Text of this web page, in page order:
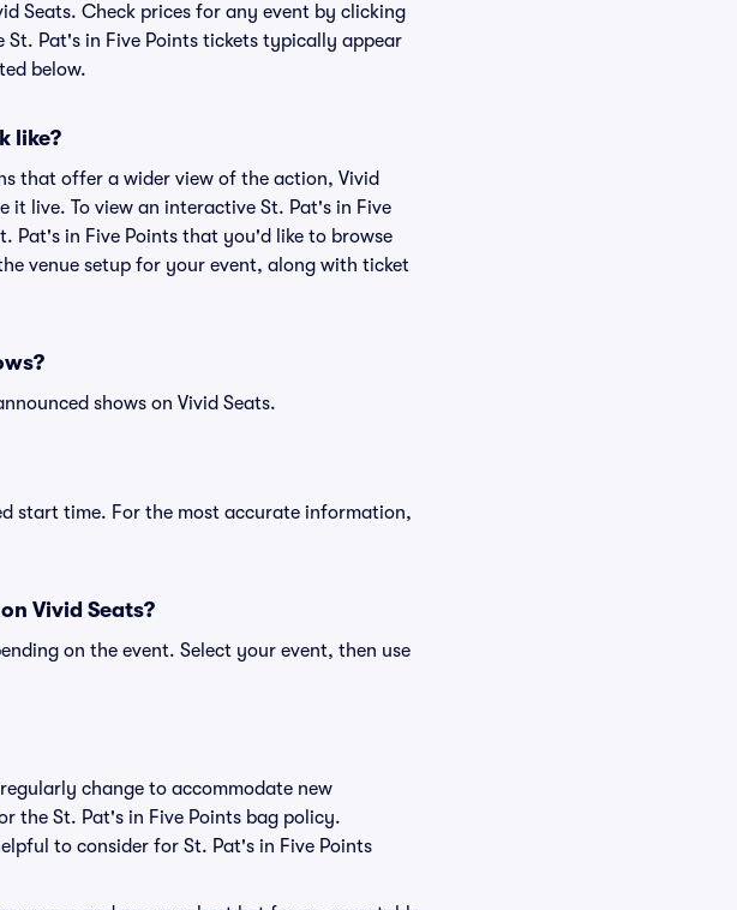
Seats. Check prices for any event by clicking
Pat's in Five Points tickets typically appear
below.
like?
that offer a wider view of the action, Vivid
it live. To view an interactive St. Pat's in Five
Pat's in Five Points that you'd like to browse
venue setup for your event, along with ticket
shows on Vivid Seats.
start time. For the most accurate information,
Vivid Seats?
on the event. Select your event, then use
change to accommodate new
the St. Pat's in Five Points bag policy.
to consider for St. Pat's in Five Points